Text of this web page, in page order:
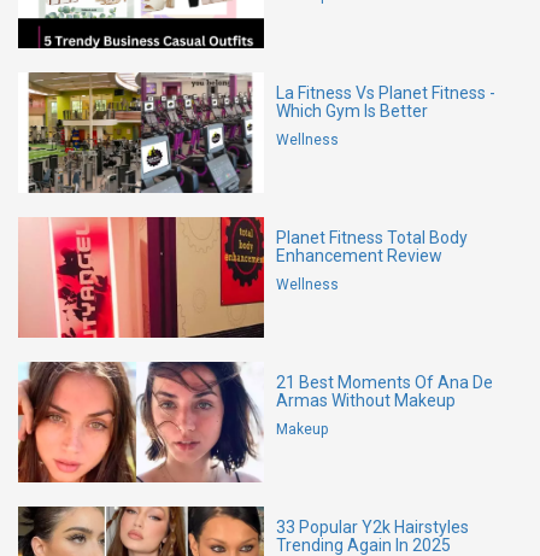
La Fitness Vs Planet Fitness -
Which Gym Is Better
Wellness
Planet Fitness Total Body
Enhancement Review
Wellness
21 Best Moments Of Ana De
Armas Without Makeup
Makeup
33 Popular Y2k Hairstyles
Trending Again In 2025